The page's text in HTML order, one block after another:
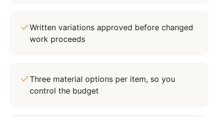
Written variations approved before changed
work proceeds
Three material options per item, so you
control the budget